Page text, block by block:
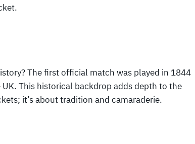
The first official match was played in 1844
This historical backdrop adds depth to the
it’s about tradition and camaraderie.